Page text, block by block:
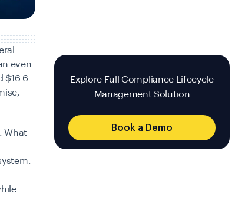
even
$16.6
What
Explore Full Compliance Lifecycle
Management Solution
Book a Demo